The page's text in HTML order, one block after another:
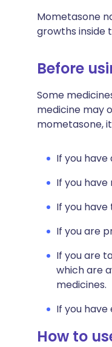
Mometasone
growths inside
Before
Some
medicine may
mometasone,
If you have
If you
If you have
If you are
If you are
which are
medicines.
If you
How to